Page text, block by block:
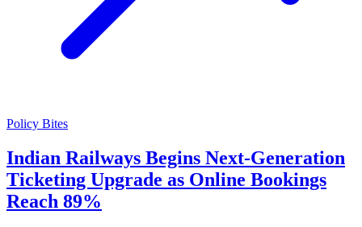
Policy Bites
Indian Railways Begins Next-Generation
Ticketing Upgrade as Online Bookings
Reach 89%